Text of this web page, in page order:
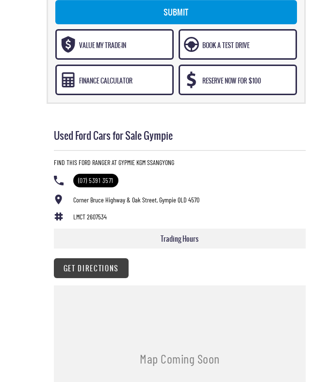
SUBMIT
VALUE MY TRADE-IN BOOK A TEST DRIVE
FINANCE CALCULATOR RESERVE NOW FOR $100
Used Ford Cars for Sale Gympie
FIND THIS FORD RANGER AT GYPMIE KGM SSANGYONG
(07) 5391 3571
Corner Bruce Highway & Oak Street, Gympie QLD 4570
LMCT 2607534
Trading Hours
GET DIRECTIONS